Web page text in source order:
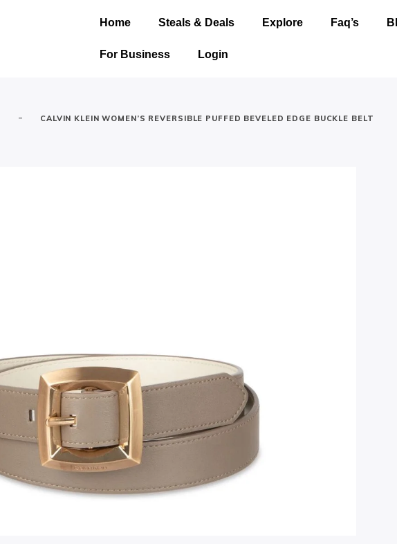
Home Steals & Deals Explore Faq’s
For Business Login
- CALVIN KLEIN WOMEN’S REVERSIBLE PUFFED BEVELED EDGE BUCKLE BELT